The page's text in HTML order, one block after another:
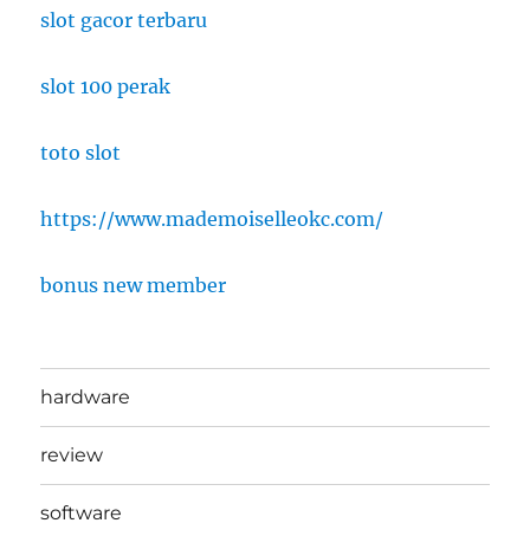
slot gacor terbaru
slot 100 perak
toto slot
https://www.mademoiselleokc.com/
bonus new member
hardware
review
software